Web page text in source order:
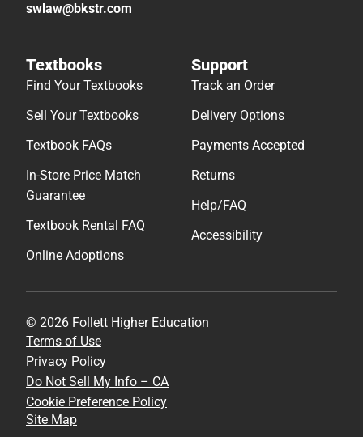
swlaw@bkstr.com
Textbooks
Find Your Textbooks
Sell Your Textbooks
Textbook FAQs
In-Store Price Match
Guarantee
Textbook Rental FAQ
Online Adoptions
Support
Track an Order
Delivery Options
Payments Accepted
Returns
Help/FAQ
Accessibility
© 2026 Follett Higher Education
Terms of Use
Privacy Policy
Do Not Sell My Info – CA
Cookie Preference Policy
Site Map